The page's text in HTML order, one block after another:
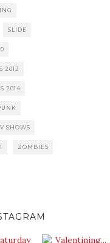
SLIDE
2012
2014
SHOWS
ZOMBIES